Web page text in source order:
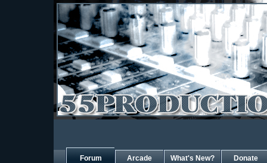
Forum Arcade What's New? Donate